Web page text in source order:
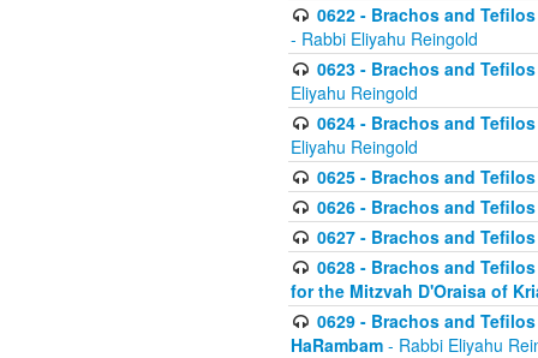
0622 - Brachos and
- Rabbi Eliyahu Reingold
0623 - Brachos and
Eliyahu Reingold
0624 - Brachos and
Eliyahu Reingold
0625 - Brachos and
0626 - Brachos and
0627 - Brachos and
0628 - Brachos and
for the Mitzvah D'Oraisa of
0629 - Brachos and
HaRambam - Rabbi Eliyahu